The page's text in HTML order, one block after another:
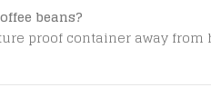
beans?
proof container away